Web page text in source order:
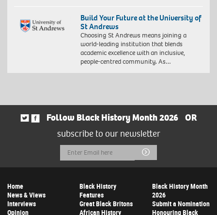
Build Your Future at the University of
St Andrews
Choosing St Andrews means joining a
world-leading institution that blends
academic excellence with an inclusive,
people-centred community. As…
Follow Black History Month 2026
OR
subscribe to our newsletter
Email
Address
Submit
Home
News & Views
Interviews
Opinion
Black History
Features
Great Black Britons
African History
Black History Month
2026
Submit a Nomination
Honouring Black